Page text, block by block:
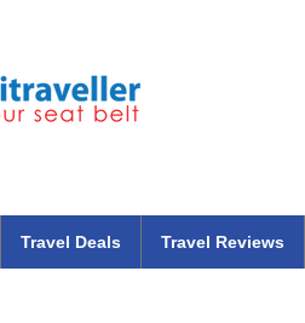
Travel Deals Travel Reviews